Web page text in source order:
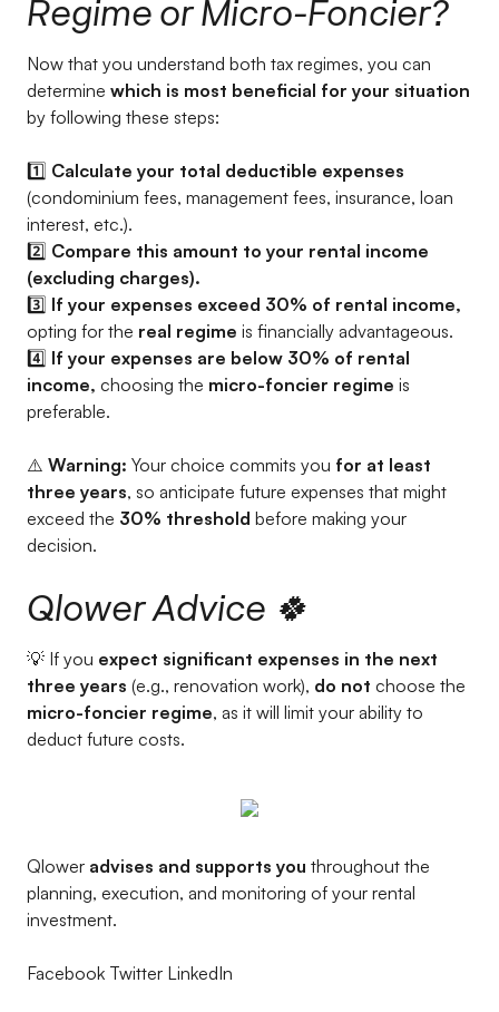
Regime or Micro-Foncier?
Now that you understand both tax regimes, you can
determine which is most beneficial for your situation
by following these steps:
1️⃣ Calculate your total deductible expenses
(condominium fees, management fees, insurance, loan
interest, etc.).
2️⃣ Compare this amount to your rental income
(excluding charges).
3️⃣ If your expenses exceed 30% of rental income,
opting for the real regime is financially advantageous.
4️⃣ If your expenses are below 30% of rental
income, choosing the micro-foncier regime is
preferable.
⚠️ Warning: Your choice commits you for at least
three years, so anticipate future expenses that might
exceed the 30% threshold before making your
decision.
Qlower Advice 🍀
💡 If you expect significant expenses in the next
three years (e.g., renovation work), do not choose the
micro-foncier regime, as it will limit your ability to
deduct future costs.
Qlower advises and supports you throughout the
planning, execution, and monitoring of your rental
investment.
Facebook Twitter LinkedIn